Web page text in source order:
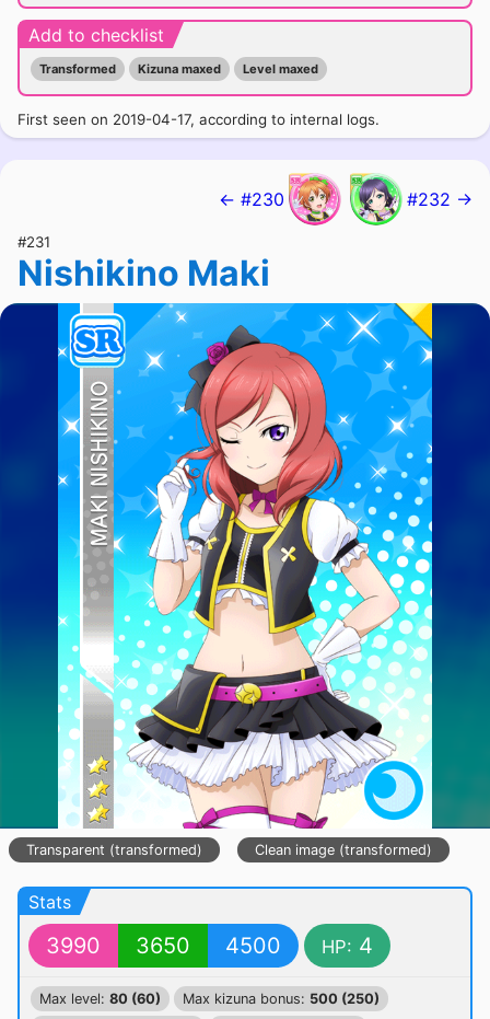
Add to checklist
Transformed Kizuna maxed Level maxed
First seen on 2019-04-17, according to internal logs.
← #230 #232 →
#231
Nishikino Maki
Transparent (transformed) Clean image (transformed)
Stats
3990 3650 4500 HP: 4
Max level: 80 (60) Max kizuna bonus: 500 (250)